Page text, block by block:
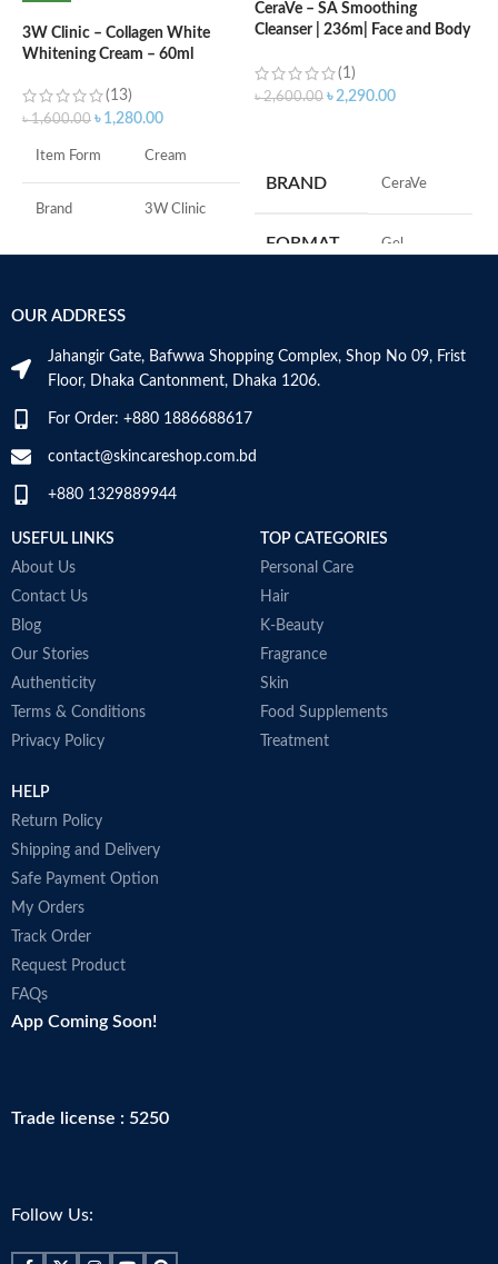
3W Clinic – Collagen White
Whitening Cream – 60ml
(13)
৳1,600.00 ৳ 1,280.00
Item Form Cream
Brand 3W Clinic
Skin Tone
Item Volume 60ml
Collagen White
CeraVe – SA Smoothing
Cleanser | 236m| Face and Body
(1)
৳2,600.00 ৳ 2,290.00
BRAND ‎CeraVe
FORMAT ‎Gel
SKIN TYPE
OUR ADDRESS
Jahangir Gate, Bafwwa Shopping Complex, Shop No 09, Frist
Floor, Dhaka Cantonment, Dhaka 1206.
For Order: +880 1886688617
contact@skincareshop.com.bd
+880 1329889944
USEFUL LINKS
About Us
Contact Us
Blog
Our Stories
Authenticity
Terms & Conditions
Privacy Policy
TOP CATEGORIES
Personal Care
Hair
K-Beauty
Fragrance
Skin
Food Supplements
Treatment
HELP
Return Policy
Shipping and Delivery
Safe Payment Option
My Orders
Track Order
Request Product
FAQs
App Coming Soon!
Trade license : 5250
Follow Us: